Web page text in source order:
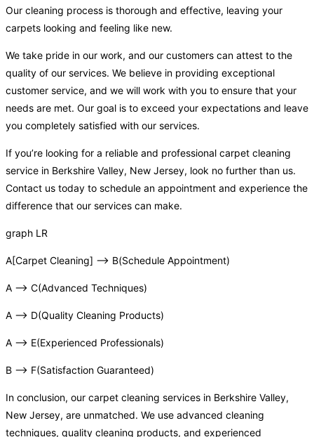
Our cleaning process is thorough and effective, leaving your
carpets looking and feeling like new.
We take pride in our work, and our customers can attest to the
quality of our services. We believe in providing exceptional
customer service, and we will work with you to ensure that your
needs are met. Our goal is to exceed your expectations and leave
you completely satisfied with our services.
If you’re looking for a reliable and professional carpet cleaning
service in Berkshire Valley, New Jersey, look no further than us.
Contact us today to schedule an appointment and experience the
difference that our services can make.
graph LR
A[Carpet Cleaning] –> B(Schedule Appointment)
A –> C(Advanced Techniques)
A –> D(Quality Cleaning Products)
A –> E(Experienced Professionals)
B –> F(Satisfaction Guaranteed)
In conclusion, our carpet cleaning services in Berkshire Valley,
New Jersey, are unmatched. We use advanced cleaning
techniques, quality cleaning products, and experienced